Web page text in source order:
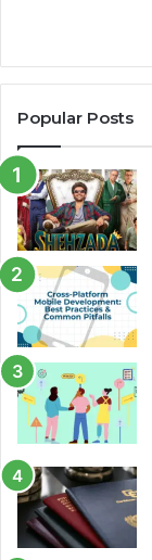
Popular Posts